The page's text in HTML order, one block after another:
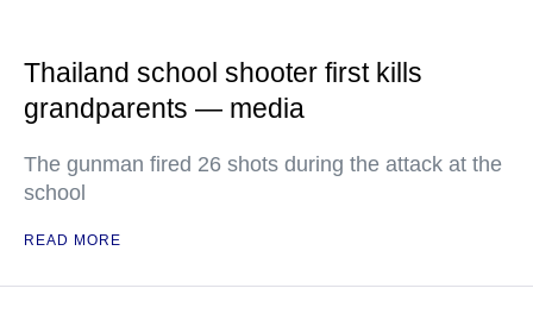
Thailand school shooter first kills
grandparents — media
The gunman fired 26 shots during the attack at the
school
READ MORE